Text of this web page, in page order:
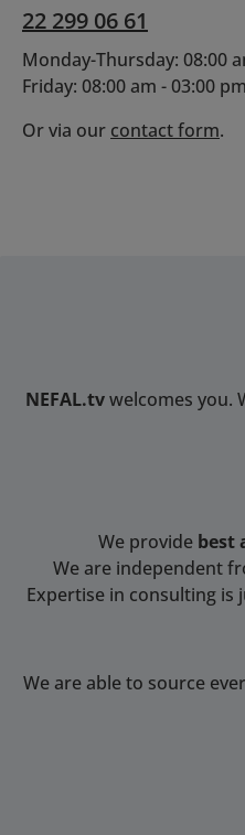
22 299 06 61
Monday-Thursday: 08:00
Friday: 08:00 am - 03:00 pm
Or via our contact form.
NEFAL.tvwelcomes you.
We provide best
We are independent
Expertise in consulting
We are able to source